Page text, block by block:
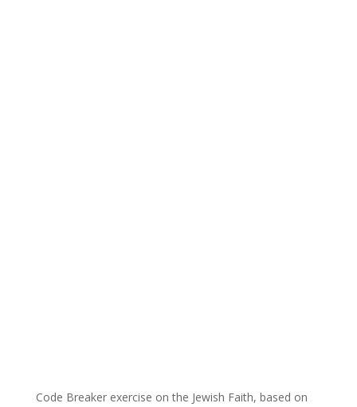
Code Breaker exercise on the Jewish Faith, based on